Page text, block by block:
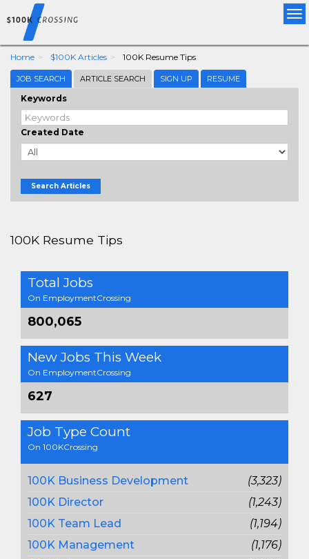
Home $100K Articles 100K Resume Tips
JOB SEARCH ARTICLE SEARCH SIGN UP RESUME
Keywords
Created Date
Search Articles
100K Resume Tips
Total Jobs
On EmploymentCrossing
800,065
New Jobs This Week
On EmploymentCrossing
627
Job Type Count
On 100KCrossing
100K Business Development
(3,323)
100K Director
(1,243)
100K Team Lead
(1,194)
100K Management
(1,176)